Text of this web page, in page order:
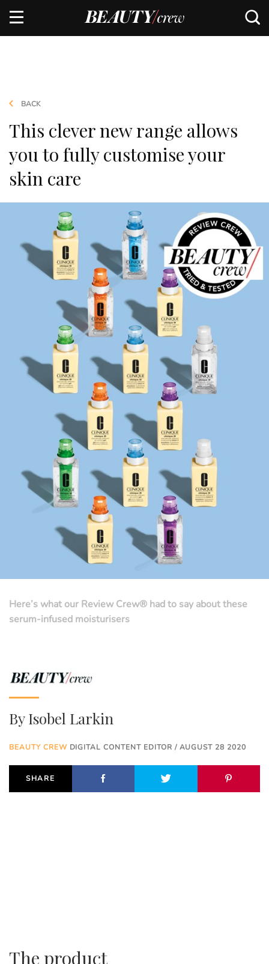
BACK
This clever new range allows
you to fully customise your
skin care
Here’s what our Review Crew® had to say about these
serum-infused moisturisers
ByIsobel Larkin
BEAUTY CREWDIGITAL CONTENT EDITOR / AUGUST 28 2020
SHARE
The product